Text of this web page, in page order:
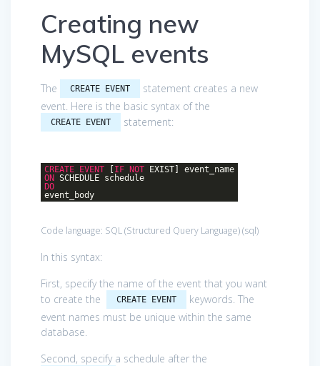
Creating new
MySQL events
The CREATE EVENT
statement creates a new
event. Here is the basic syntax of the
CREATE EVENT statement:
CREATE EVENT [IF NOT EXIST] event_name
ON SCHEDULE schedule
DO
event_body
Code language: SQL (Structured Query Language)(sql)
In this syntax:
First, specify the name of the event that you want
to create the
CREATE EVENT
keywords. The
event names must be unique within the same
database.
Second, specify a schedule after the